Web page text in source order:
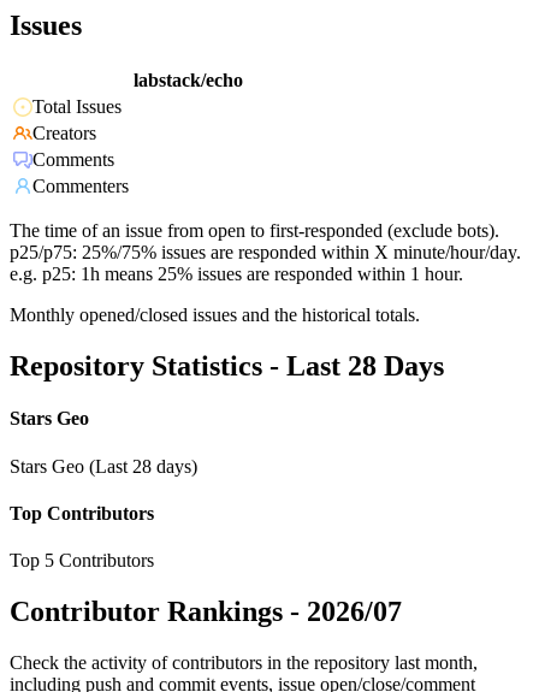
Issues
labstack/echo
Total Issues
Creators
Comments
Commenters
The time of an issue from open to first-responded (exclude bots).
p25/p75: 25%/75% issues are responded within X minute/hour/day.
e.g. p25: 1h means 25% issues are responded within 1 hour.
Monthly opened/closed issues and the historical totals.
Repository Statistics - Last 28 Days
Stars Geo
Stars Geo (Last 28 days)
Top Contributors
Top 5 Contributors
Contributor Rankings - 2026/07
Check the activity of contributors in the repository last month,
including push and commit events, issue open/close/comment